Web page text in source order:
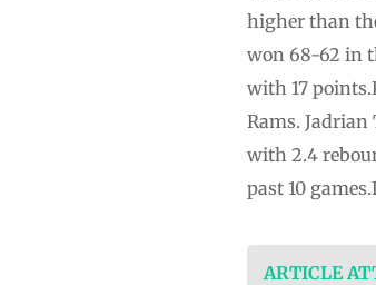
higher than
won 68-62 in
with 17
Rams. Jadrian
with 2.4
past 10
ARTICLE